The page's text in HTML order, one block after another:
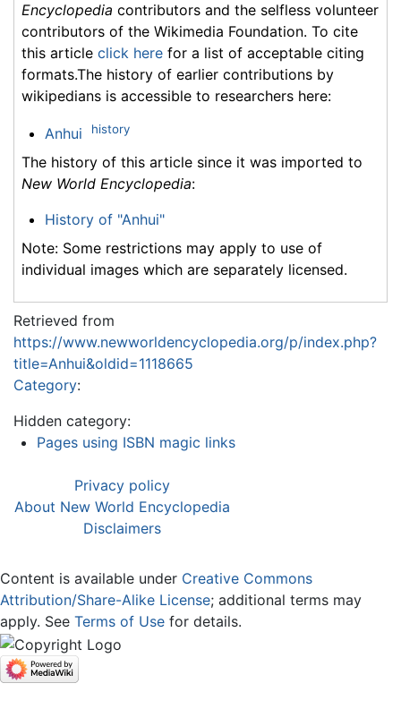
Encyclopedia contributors and the selfless volunteer
contributors of the Wikimedia Foundation. To cite
this article click here for a list of acceptable citing
formats.The history of earlier contributions by
wikipedians is accessible to researchers here:
Anhui history
The history of this article since it was imported to
New World Encyclopedia:
History of "Anhui"
Note: Some restrictions may apply to use of
individual images which are separately licensed.
Retrieved from
https://www.newworldencyclopedia.org/p/index.php?
title=Anhui&oldid=1118665
Category:
Hidden category:
Pages using ISBN magic links
Privacy policy
About New World Encyclopedia
Disclaimers
Content is available under Creative Commons
Attribution/Share-Alike License; additional terms may
apply. See Terms of Use for details.